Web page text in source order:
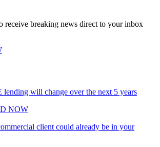
receive breaking news direct to your inbox
will change over the next 5 years
NOW
client could already be in your